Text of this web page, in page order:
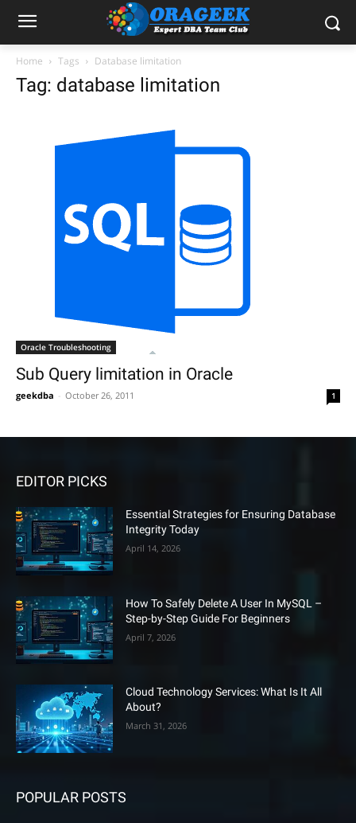
Home Tags Database limitation
Tag: database limitation
Oracle Troubleshooting
Sub Query limitation in Oracle
geekdba October 26, 2011 1
EDITOR PICKS
Essential Strategies for Ensuring Database
Integrity Today
April 14, 2026
How To Safely Delete A User In MySQL –
Step-by-Step Guide For Beginners
April 7, 2026
Cloud Technology Services: What Is It All
About?
March 31, 2026
POPULAR POSTS